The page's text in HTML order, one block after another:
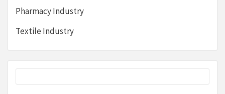
Pharmacy Industry
Textile Industry